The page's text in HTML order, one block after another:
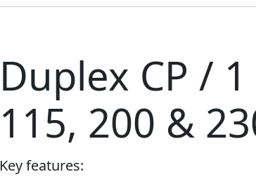
Duplex CP /
115, 200 &
Key features: